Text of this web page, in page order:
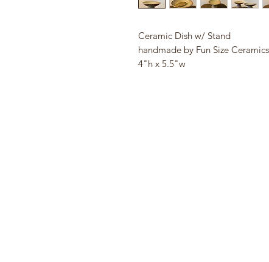
Ceramic Dish w/ Stand
handmade by Fun Size Ceramics
4"h x 5.5"w